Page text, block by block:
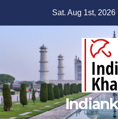
Sat. Aug 1st, 2026